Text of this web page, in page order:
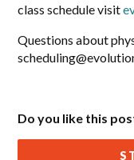
class schedule visit
Questions about
Do you like this